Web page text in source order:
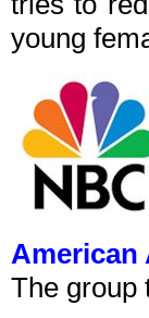
young
American
The group